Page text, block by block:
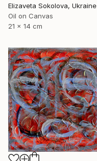
Elizaveta Sokolova, Ukraine
Oil on Canvas
21 x 14 cm